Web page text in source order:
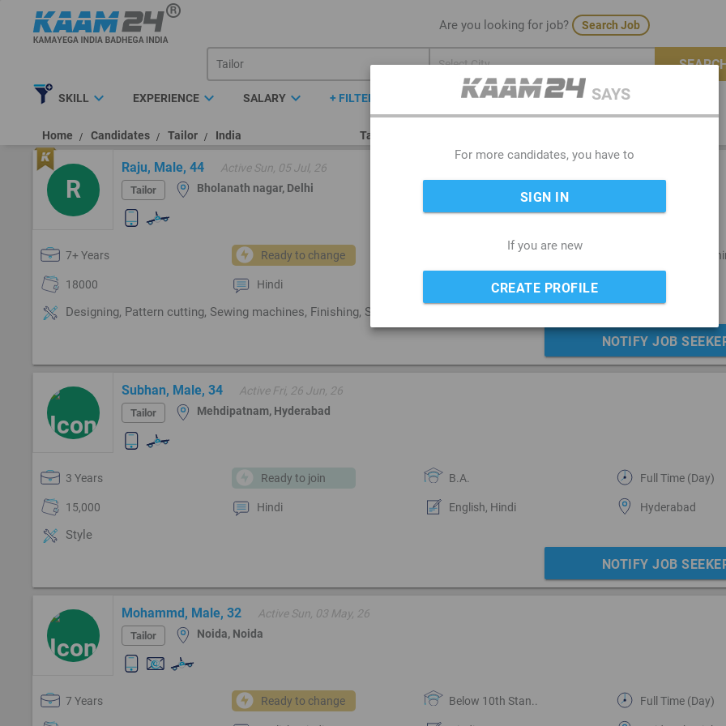
SAYS
For more candidates, you have to
SIGN IN
If you are new
CREATE PROFILE
Are you looking for job? Search Job
SKILL expand_more EXPERIENCE expand_more SALARY expand_more + FILTER
Home Candidates Tailor India Tailor in India
R
Raju, Male, 44 Active Sun, 05 Jul, 26
Tailor Bholanath nagar, Delhi
7+ Years Ready to change Below 10th Stan.. Part Time
18000 Hindi
Designing, Pattern cutting, Sewing machines, Finishing, Segment-ladies
NOTIFY JOB
Subhan, Male, 34 Active Fri, 26 Jun, 26
Tailor Mehdipatnam, Hyderabad
3 Years Ready to join B.A. Full Time (Day)
15,000 Hindi English, Hindi Hyderabad
Style
NOTIFY JOB
Mohammd, Male, 32 Active Sun, 03 May, 26
Tailor Noida, Noida
7 Years Ready to change Below 10th Stan.. Full Time (Day)